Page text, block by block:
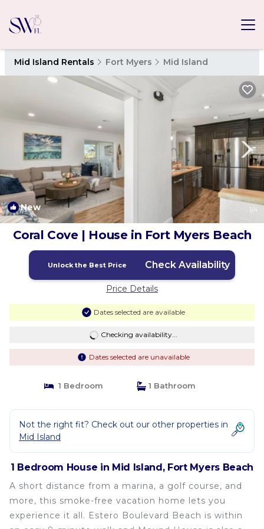
Mid Island Rentals Fort Myers Mid Island
New 1/4
Coral Cove | House in Fort Myers Beach
Unlock the Best Price Check Availability
Price Details
Dates selected are available
Checking availability...
Dates selected are unavailable
1 Bedroom 1 Bathroom
Not the right fit? Check out our other properties in
Mid Island
1 Bedroom House in Mid Island, Fort Myers Beach
A short distance from a marina, a golf course, and
more, this smoke-free vacation home lets you
experience it all. Estero Boulevard Beach is within